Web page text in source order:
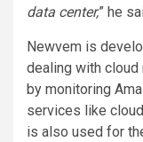
data center,” he
Newvem is
dealing with
by monitoring
services like
is also used for